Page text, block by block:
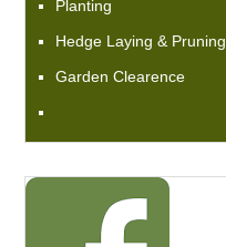
Planting
Hedge Laying & Pruning
Garden Clearence